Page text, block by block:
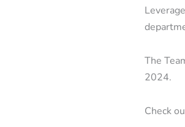
The
2024.
Check